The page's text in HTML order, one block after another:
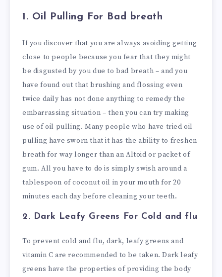
1. Oil Pulling For Bad breath
If you discover that you are always avoiding getting
close to people because you fear that they might
be disgusted by you due to bad breath – and you
have found out that brushing and flossing even
twice daily has not done anything to remedy the
embarrassing situation – then you can try making
use of oil pulling. Many people who have tried oil
pulling have sworn that it has the ability to freshen
breath for way longer than an Altoid or packet of
gum. All you have to do is simply swish around a
tablespoon of coconut oil in your mouth for 20
minutes each day before cleaning your teeth.
2. Dark Leafy Greens For Cold and flu
To prevent cold and flu, dark, leafy greens and
vitamin C are recommended to be taken. Dark leafy
greens have the properties of providing the body